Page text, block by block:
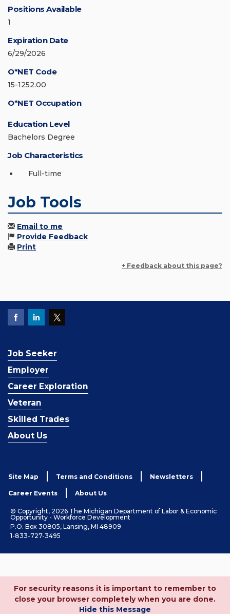
Positions Available
1
Expiration Date
6/29/2026
O*NET Code
15-1252.00
O*NET Occupation
Education Level
Bachelors Degree
Job Characteristics
Full-time
Job Tools
Email to me
Provide Feedback
Print
+ Feedback about this page?
Job Seeker
Employer
Career Exploration
Veteran
Skilled Trades
About Us
Site Map Terms and Conditions Newsletters
Career Events About Us
© Copyright, 2026 The Michigan Department of Labor & Economic
Opportunity - Workforce Development
P.O. Box 30805, Lansing, MI 48909
1-833-727-3495
For security reasons it is important to remember to
close your browser completely when you are done.
Hide this Message